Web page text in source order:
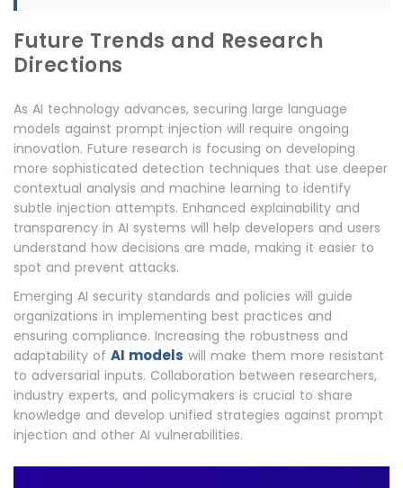
Future Trends and Research
Directions
As AI technology advances, securing large language
models against prompt injection will require ongoing
innovation. Future research is focusing on developing
more sophisticated detection techniques that use deeper
contextual analysis and machine learning to identify
subtle injection attempts. Enhanced explainability and
transparency in AI systems will help developers and users
understand how decisions are made, making it easier to
spot and prevent attacks.
Emerging AI security standards and policies will guide
organizations in implementing best practices and
ensuring compliance. Increasing the robustness and
adaptability of AI models will make them more resistant
to adversarial inputs. Collaboration between researchers,
industry experts, and policymakers is crucial to share
knowledge and develop unified strategies against prompt
injection and other AI vulnerabilities.